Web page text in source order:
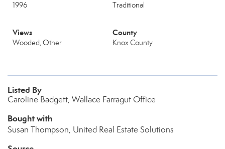
1996 Traditional
Views
Wooded, Other
County
Knox County
Listed By
Caroline Badgett, Wallace Farragut Office
Bought with
Susan Thompson, United Real Estate Solutions